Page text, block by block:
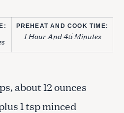
PREHEAT AND COOK TIME:
1 Hour And 45 Minutes
about 12 ounces
1 tsp minced